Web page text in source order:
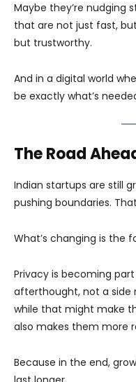
Maybe they’re nudging
that are not just fast,
but trustworthy.
And in a digital world
be exactly what’s
The Road
Indian startups are still
pushing boundaries.
What’s changing is the
Privacy is becoming
afterthought, not a side
while that might make
also makes them more
Because in the end,